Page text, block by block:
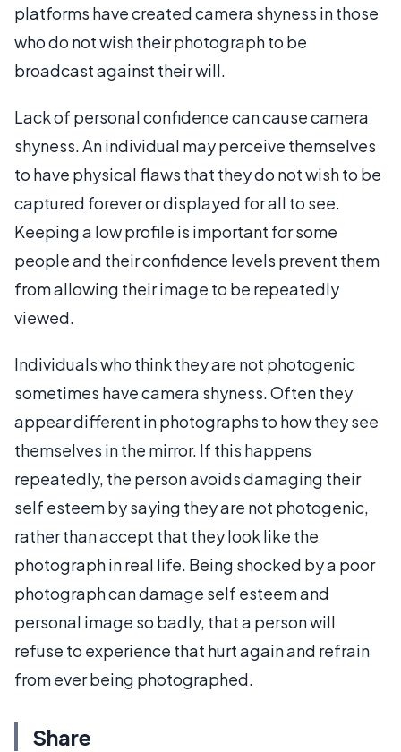
platforms have created camera shyness in those
who do not wish their photograph to be
broadcast against their will.
Lack of personal confidence can cause camera
shyness. An individual may perceive themselves
to have physical flaws that they do not wish to be
captured forever or displayed for all to see.
Keeping a low profile is important for some
people and their confidence levels prevent them
from allowing their image to be repeatedly
viewed.
Individuals who think they are not photogenic
sometimes have camera shyness. Often they
appear different in photographs to how they see
themselves in the mirror. If this happens
repeatedly, the person avoids damaging their
self esteem by saying they are not photogenic,
rather than accept that they look like the
photograph in real life. Being shocked by a poor
photograph can damage self esteem and
personal image so badly, that a person will
refuse to experience that hurt again and refrain
from ever being photographed.
Share